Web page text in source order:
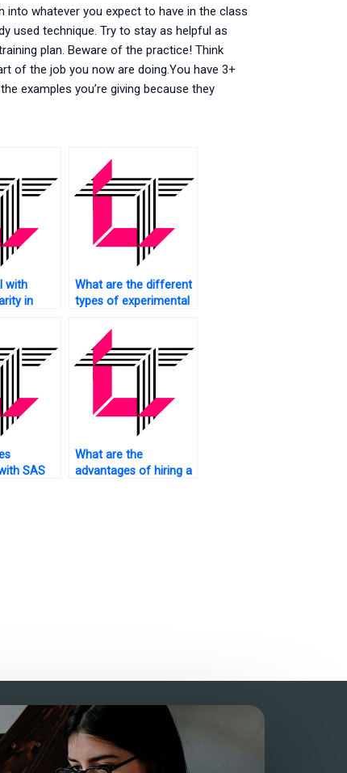
into whatever you expect to have in the class
used technique. Try to stay as helpful as
plan. Beware of the practice! Think
of the job you now are doing.You have 3+
examples you’re giving because they
with
in
What are the different
types of experimental
SAS
What are the
advantages of hiring a